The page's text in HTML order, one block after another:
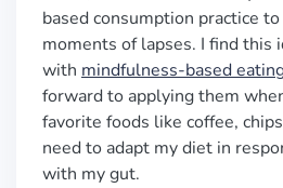
based consumption practice
moments of lapses. I find this
with mindfulness-based
forward to applying them
favorite foods like coffee,
need to adapt my diet in
with my gut.